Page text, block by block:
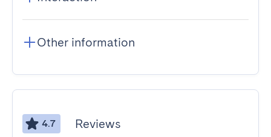
Other information
4.7 Reviews